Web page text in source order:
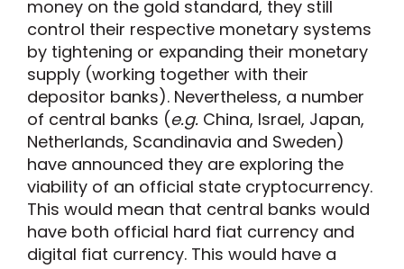
money on the gold standard, they still
control their respective monetary systems
by tightening or expanding their monetary
supply (working together with their
depositor banks). Nevertheless, a number
of central banks (e.g. China, Israel, Japan,
Netherlands, Scandinavia and Sweden)
have announced they are exploring the
viability of an official state cryptocurrency.
This would mean that central banks would
have both official hard fiat currency and
digital fiat currency. This would have a